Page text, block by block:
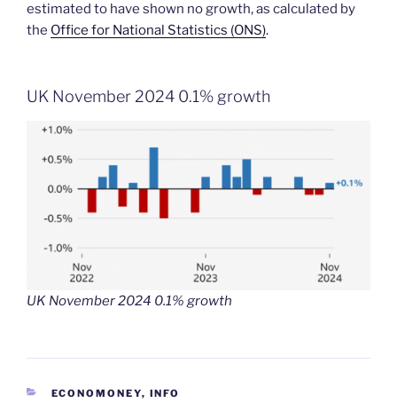
estimated to have shown no growth, as calculated by
the Office for National Statistics (ONS).
UK November 2024 0.1% growth
UK November 2024 0.1% growth
CATEGORIES
ECONOMONEY, INFO